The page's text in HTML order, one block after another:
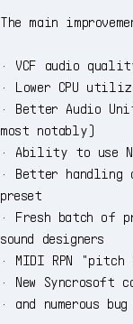
The main
· VCF audio
· Lower CPU
· Better Audio
most notably)
· Ability to use
· Better handling
preset
· Fresh batch of
sound designers
· MIDI RPN "pitch
· New Syncrosoft
· and numerous